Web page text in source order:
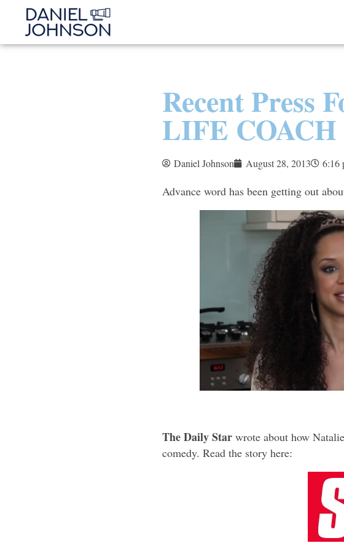
Recent Press
LIFE COACH
Daniel Johnson August 28, 2013 6:16
Advance word has been getting out
The Daily Starwrote about how
comedy. Read the story here: